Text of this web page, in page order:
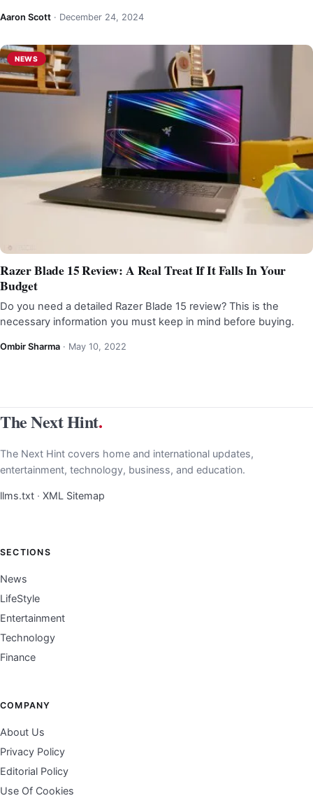
Aaron Scott · December 24, 2024
NEWS
Razer Blade 15 Review: A Real Treat If It Falls In Your
Budget
Do you need a detailed Razer Blade 15 review? This is the
necessary information you must keep in mind before buying.
Ombir Sharma · May 10, 2022
The Next Hint.
The Next Hint covers home and international updates,
entertainment, technology, business, and education.
llms.txt · XML Sitemap
SECTIONS
News
LifeStyle
Entertainment
Technology
Finance
COMPANY
About Us
Privacy Policy
Editorial Policy
Use Of Cookies